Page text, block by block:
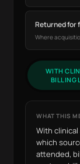
Returned for
Where
WITH
BILLING
WHAT THIS
With
which
attended,